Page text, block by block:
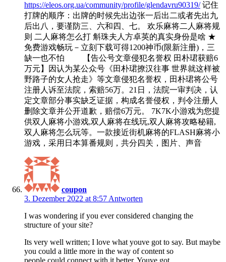
https://eleos.org.ua/community/profile/glendavru90319/记住
打牌的顺序：出牌的时候先出边张一后出二或者先出九
后出八，要谨防三、六和四、七。 欢乐麻将二人麻将规
则 二人麻将怎么打 斛珠夫人方卓英的真实身份是啥 ★
免费游戏畅玩－立刻下载可得1200神币(限新注册)，三
缺一也不怕 【告公号文章侵犯名誉权 田朴珺获赔6
万元】因认为某公众号《田朴珺撩汉往事 世界就这样被
野路子的女人抢走》等文章侵犯名誉权，田朴珺将公号
注册人诉至法院，索赔56万。21日，法院一审判决，认
定文章部分事实缺乏证据，构成名誉侵权，判令注册人
删除文章并公开道歉，赔偿6万元。 7K7K小游戏为您提
供双人麻将小游戏,双人麻将在线玩,双人麻将攻略秘籍,
双人麻将怎么玩等。一款接近街机麻将的FLASH麻将小
游戏，采用日本算番规则，共分四关，图片、声音
coupon
3. Dezember 2022 at 8:57 Antworten
I was wondering if you ever considered changing the
structure of your site?
Its very well written; I love what youve got to say. But maybe
you could a little more in the way of content so